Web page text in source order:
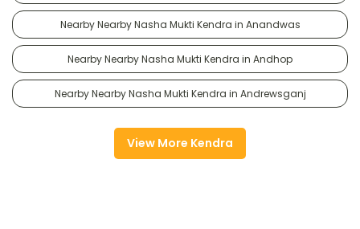
Nearby Nearby Nasha Mukti Kendra in Anandwas
Nearby Nearby Nasha Mukti Kendra in Andhop
Nearby Nearby Nasha Mukti Kendra in Andrewsganj
View More Kendra